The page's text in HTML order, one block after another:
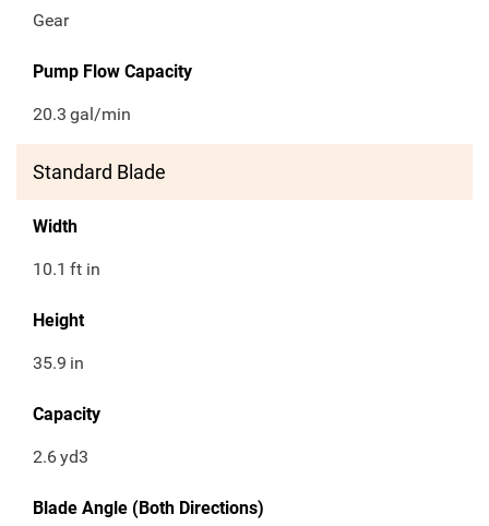
Gear
Pump Flow Capacity
20.3 gal/min
Standard Blade
Width
10.1 ft in
Height
35.9 in
Capacity
2.6yd3
Blade Angle (Both Directions)